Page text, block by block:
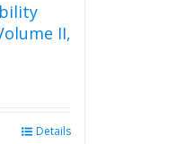
II,
Details